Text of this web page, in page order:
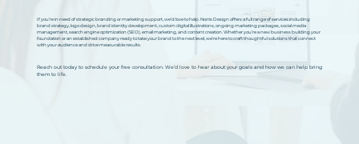
If you’re in need of strategic branding or marketing support, we’d love to help. Norris Design offers a full range of services including
brand strategy, logo design, brand identity development, custom digital illustrations, ongoing marketing packages, social media
management, search engine optimization (SEO), email marketing, and content creation. Whether you’re a new business building your
foundation or an established company ready to take your brand to the next level, we’re here to craft thoughtful solutions that connect
with your audience and drive measurable results.
Reach out today to schedule your free consultation. We’d love to hear about your goals and how we can help bring
them to life.